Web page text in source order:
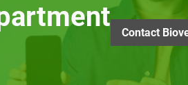
Contact